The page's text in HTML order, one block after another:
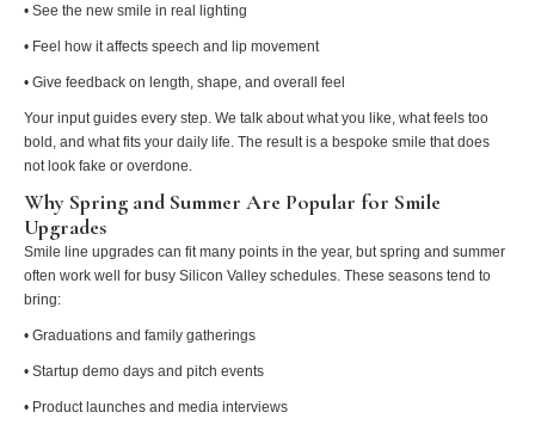
• See the new smile in real lighting
• Feel how it affects speech and lip movement
• Give feedback on length, shape, and overall feel
Your input guides every step. We talk about what you like, what feels too
bold, and what fits your daily life. The result is a bespoke smile that does
not look fake or overdone.
Why Spring and Summer Are Popular for Smile
Upgrades
Smile line upgrades can fit many points in the year, but spring and summer
often work well for busy Silicon Valley schedules. These seasons tend to
bring:
• Graduations and family gatherings
• Startup demo days and pitch events
• Product launches and media interviews